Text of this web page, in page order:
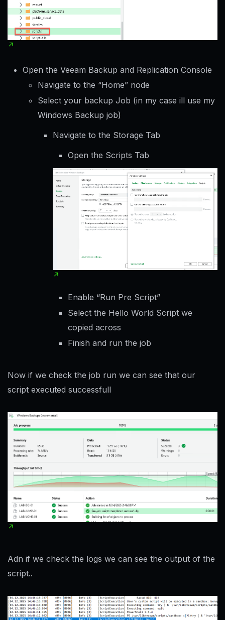
Open the Veeam Backup and Replication Console
Navigate to the “Home” node
Select your backup Job (in my case ill use my
Windows Backup job)
Navigate to the Storage Tab
Open the Scripts Tab
Enable “Run Pre Script”
Select the Hello World Script we
copied across
Finish and run the job
Now if we check the job run we can see that our
script executed successfull
Adn if we check the logs we can see the output of the
script..